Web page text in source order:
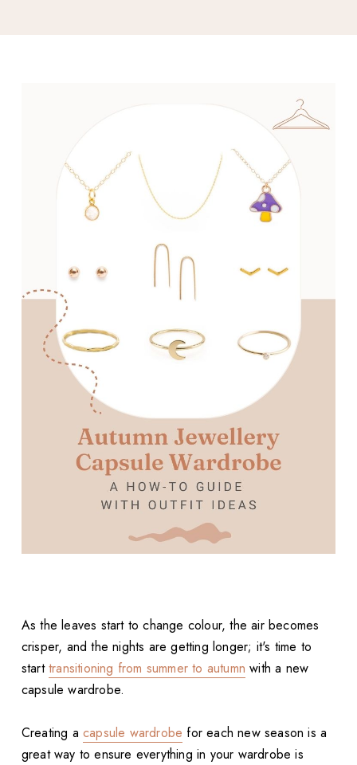
As the leaves start to change colour, the air becomes
crisper, and the nights are getting longer; it's time to
starttransitioning from summer to autumn with a new
capsule wardrobe.
Creating acapsule wardrobe for each new season is a
great way to ensure everything in your wardrobe is